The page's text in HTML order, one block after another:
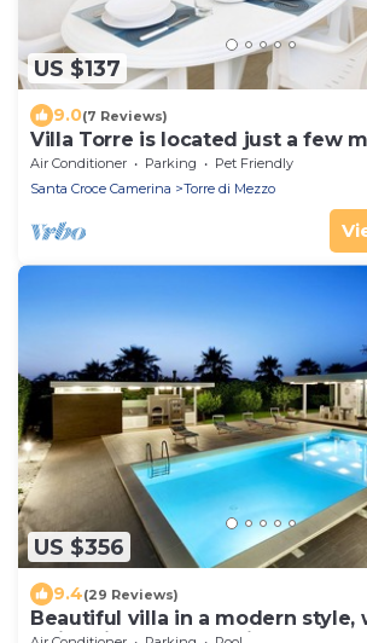
US $137
9.0(7 Reviews)
Villa Torre is located just a few
from Punta Secc
Air Conditioner Parking
Pet Friendly
Santa Croce Camerina
Torre di Mezzo
US $356
9.4(29 Reviews)
Beautiful villa in a modern style,